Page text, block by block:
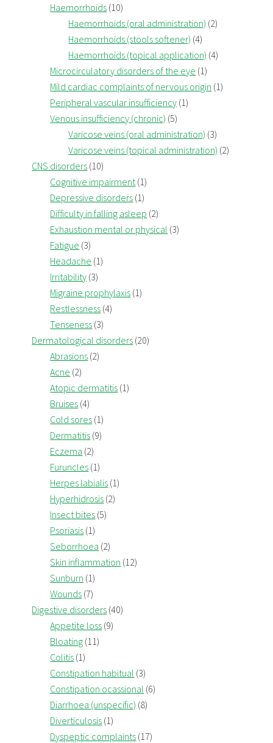
Haemorrhoids (10)
Haemorrhoids (oral administration) (2)
Haemorrhoids (stools softener) (4)
Haemorrhoids (topical application) (4)
Microcirculatory disorders of the eye (1)
Mild cardiac complaints of nervous origin (1)
Peripheral vascular insufficiency (1)
Venous insufficiency (chronic) (5)
Varicose veins (oral administration) (3)
Varicose veins (topical administration) (2)
CNS disorders (10)
Cognitive impairment(1)
Depressive disorders (1)
Difficulty in falling asleep (2)
Exhaustion mental or physical (3)
Fatigue (3)
Headache (1)
Irritability (3)
Migraine prophylaxis (1)
Restlessness (4)
Tenseness (3)
Dermatological disorders (20)
Abrasions (2)
Acne (2)
Atopic dermatitis (1)
Bruises (4)
Cold sores (1)
Dermatitis (9)
Eczema (2)
Furuncles (1)
Herpes labialis (1)
Hyperhidrosis (2)
Insect bites (5)
Psoriasis (1)
Seborrhoea (2)
Skin inflammation (12)
Sunburn (1)
Wounds (7)
Digestive disorders (40)
Appetite loss (9)
Bloating (11)
Colitis (1)
Constipation habitual (3)
Constipation ocassional (6)
Diarrhoea (unspecific) (8)
Diverticulosis (1)
Dyspeptic complaints (17)